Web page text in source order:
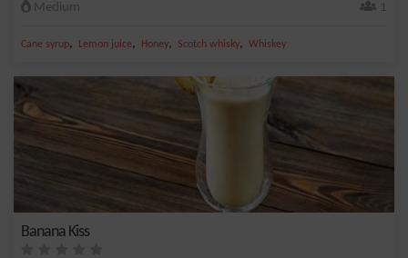
Medium 1
Cane syrup, Lemon juice, Honey, Scotch whisky, Whiskey
Banana Kiss